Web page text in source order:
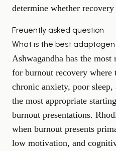
determine whether
Freuently asked question
What is the best
Ashwagandha has the
for burnout recovery where
chronic anxiety, poor
the most appropriate
burnout presentations.
when burnout presents
low motivation, and